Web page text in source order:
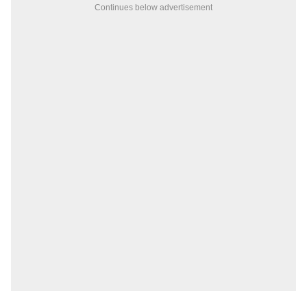
Continues below advertisement